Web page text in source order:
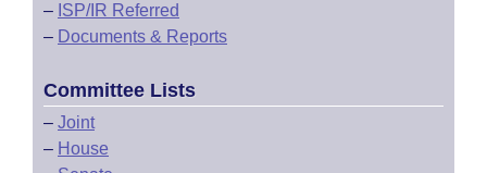
– ISP/IR Referred
– Documents & Reports
Committee Lists
– Joint
– House